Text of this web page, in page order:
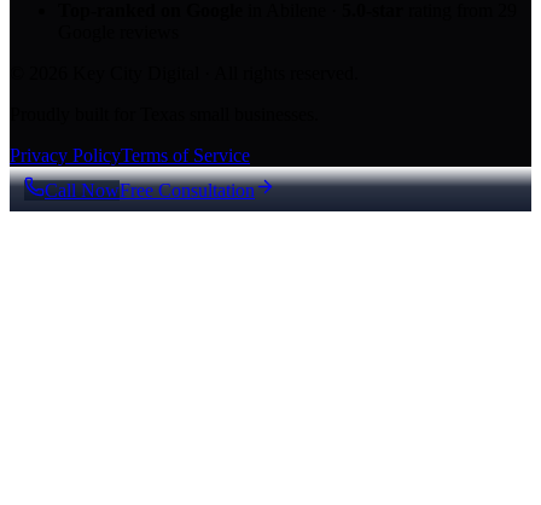
Privacy PolicyTerms of Service
Call NowFree Consultation